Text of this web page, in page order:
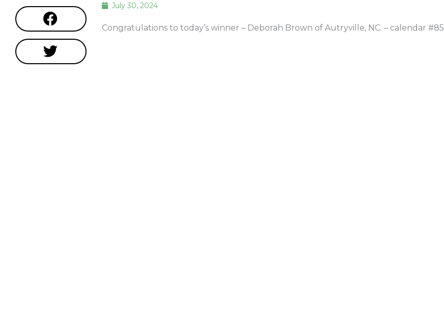
July 30, 2024
Congratulations to today’s winner – Deborah Brown of Autryville, NC. – calendar #85